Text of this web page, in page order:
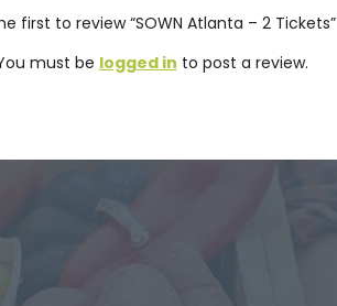
first to review “SOWN Atlanta – 2 Tickets”
must be logged in to post a review.